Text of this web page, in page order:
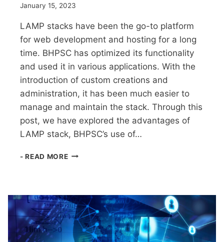
January 15, 2023
LAMP stacks have been the go-to platform
for web development and hosting for a long
time. BHPSC has optimized its functionality
and used it in various applications. With the
introduction of custom creations and
administration, it has been much easier to
manage and maintain the stack. Through this
post, we have explored the advantages of
LAMP stack, BHPSC’s use of…
- READ MORELEVERAGING
COMPREHENSIVE
GUIDE